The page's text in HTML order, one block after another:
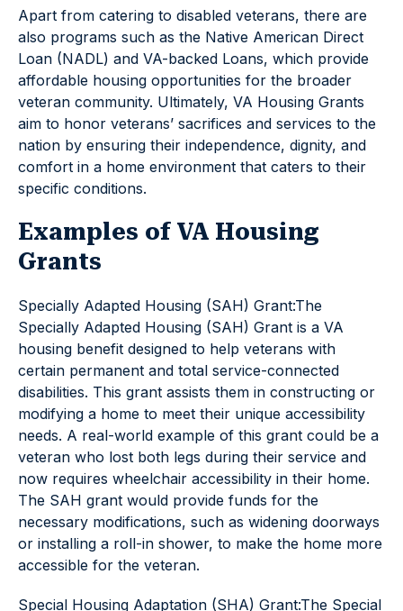
Apart from catering to disabled veterans, there are
also programs such as the Native American Direct
Loan (NADL) and VA-backed Loans, which provide
affordable housing opportunities for the broader
veteran community. Ultimately, VA Housing Grants
aim to honor veterans’ sacrifices and services to the
nation by ensuring their independence, dignity, and
comfort in a home environment that caters to their
specific conditions.
Examples of VA Housing
Grants
Specially Adapted Housing (SAH) Grant:The
Specially Adapted Housing (SAH) Grant is a VA
housing benefit designed to help veterans with
certain permanent and total service-connected
disabilities. This grant assists them in constructing or
modifying a home to meet their unique accessibility
needs. A real-world example of this grant could be a
veteran who lost both legs during their service and
now requires wheelchair accessibility in their home.
The SAH grant would provide funds for the
necessary modifications, such as widening doorways
or installing a roll-in shower, to make the home more
accessible for the veteran.
Special Housing Adaptation (SHA) Grant:The Special